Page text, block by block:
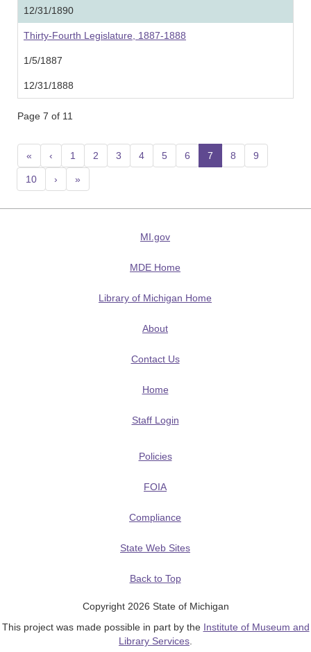
12/31/1890
Thirty-Fourth Legislature, 1887-1888
1/5/1887
12/31/1888
Page 7 of 11
« ‹ 1 2 3 4 5 6 7 (current)
8 9
10 › »
MI.gov
MDE Home
Library of Michigan Home
About
Contact Us
Home
Staff Login
Policies
FOIA
Compliance
State Web Sites
Back to Top
Copyright 2026 State of Michigan
This project was made possible in part by the Institute of Museum and
Library Services